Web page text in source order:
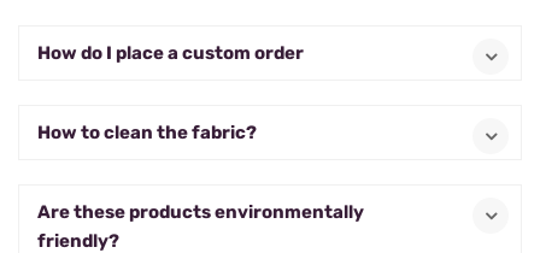
How do I place a custom order
How to clean the fabric?
Are these products environmentally
friendly?